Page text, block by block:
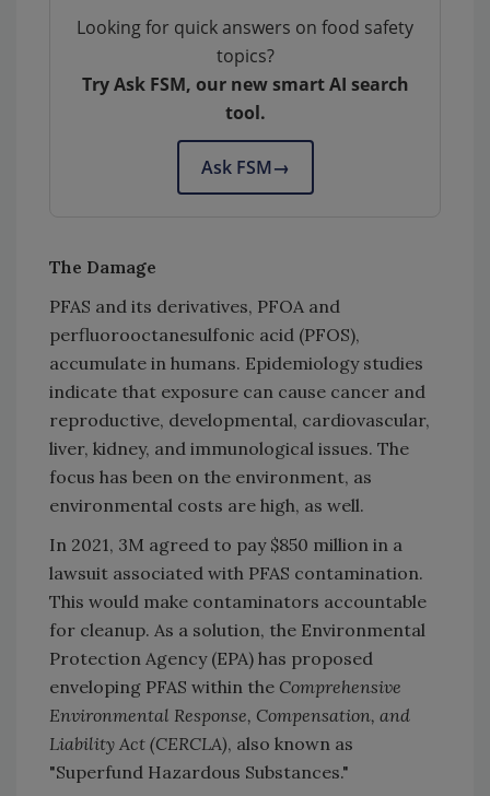
Looking for quick answers on food safety
topics?
Try Ask FSM, our new smart AI search
tool.
Ask FSM→
The Damage
PFAS and its derivatives, PFOA and
perfluorooctanesulfonic acid (PFOS),
accumulate in humans. Epidemiology studies
indicate that exposure can cause cancer and
reproductive, developmental, cardiovascular,
liver, kidney, and immunological issues. The
focus has been on the environment, as
environmental costs are high, as well.
In 2021, 3M agreed to pay $850 million in a
lawsuit associated with PFAS contamination.
This would make contaminators accountable
for cleanup. As a solution, the Environmental
Protection Agency (EPA) has proposed
enveloping PFAS within the Comprehensive
Environmental Response, Compensation, and
Liability Act (CERCLA), also known as
"Superfund Hazardous Substances."